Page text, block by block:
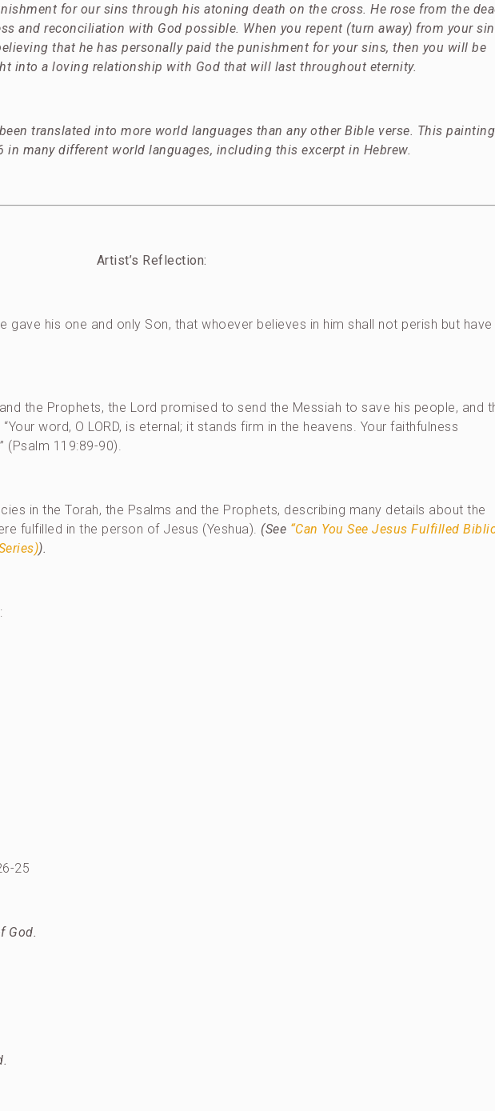
for our sins through his atoning death on the cross. He rose from the
and reconciliation with God possible. When you repent (turn away) from your
that he has personally paid the punishment for your sins, then you will be
into a loving relationship with God that will last throughout eternity.
translated into more world languages than any other Bible verse. This painting
in many different world languages, including this excerpt in Hebrew.
Artist’s Reflection:
gave his one and only Son, that whoever believes in him shall not perish but have
the Prophets, the Lord promised to send the Messiah to save his people, and
word, O LORD, is eternal; it stands firm in the heavens. Your faithfulness
(Psalm 119:89-90).
in the Torah, the Psalms and the Prophets, describing many details about the
fulfilled in the person of Jesus (Yeshua). (See “Can You See Jesus Fulfilled
).
25
God.